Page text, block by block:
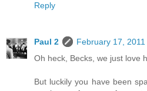
Reply
Paul 2
February 17,
Oh heck, Becks, we just love
But luckily you have been